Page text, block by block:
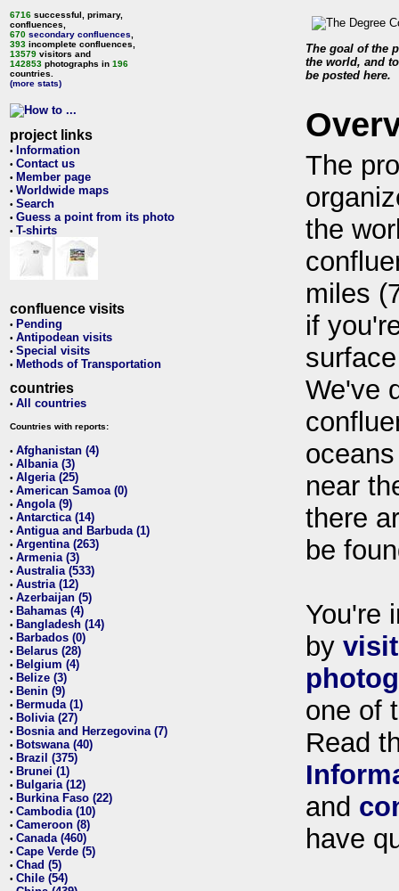
6716 successful, primary,
confluences,
670 secondary confluences
393 incomplete confluences,
13579 visitors and
142853 photographs in 196
countries.
(more stats)
project links
• Information
• Contact us
• Member page
• Worldwide maps
• Search
• Guess a point from its photo
• T-shirts
confluence visits
• Pending
• Antipodean visits
• Special visits
• Methods of Transportation
countries
• All countries
Countries with reports:
• Afghanistan (4)
• Albania (3)
• Algeria (25)
• American Samoa (0)
• Angola (9)
• Antarctica (14)
• Antigua and Barbuda (1)
• Argentina (263)
• Armenia (3)
• Australia (533)
• Austria (12)
• Azerbaijan (5)
• Bahamas (4)
• Bangladesh (14)
• Barbados (0)
• Belarus (28)
• Belgium (4)
• Belize (3)
• Benin (9)
• Bermuda (1)
• Bolivia (27)
• Bosnia and Herzegovina (7)
• Botswana (40)
• Brazil (375)
• Brunei (1)
• Bulgaria (12)
• Burkina Faso (22)
• Cambodia (10)
• Cameroon (8)
• Canada (460)
• Cape Verde (5)
• Chad (5)
• Chile (54)
The goal of the
the world, and
be posted here.
The
the
miles
if
We've
near
there
be
You're
by
one of
Read
and
have